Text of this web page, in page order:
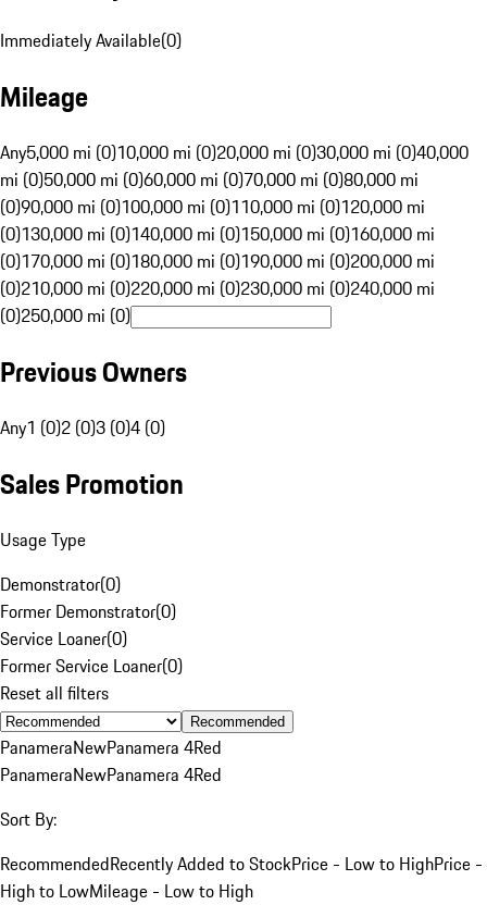
Immediately Available(0)
Mileage
Any5,000 mi (0)10,000 mi (0)20,000 mi (0)30,000 mi (0)40,000
mi (0)50,000 mi (0)60,000 mi (0)70,000 mi (0)80,000 mi
(0)90,000 mi (0)100,000 mi (0)110,000 mi (0)120,000 mi
(0)130,000 mi (0)140,000 mi (0)150,000 mi (0)160,000 mi
(0)170,000 mi (0)180,000 mi (0)190,000 mi (0)200,000 mi
(0)210,000 mi (0)220,000 mi (0)230,000 mi (0)240,000 mi
(0)250,000 mi (0)
Previous Owners
Any1 (0)2 (0)3 (0)4 (0)
Sales Promotion
Usage Type
Demonstrator(0)
Former Demonstrator(0)
Service Loaner(0)
Former Service Loaner(0)
Reset all filters
Recommended
PanameraNewPanamera 4Red
PanameraNewPanamera 4Red
Sort By:
RecommendedRecently Added to StockPrice - Low to HighPrice -
High to LowMileage - Low to High